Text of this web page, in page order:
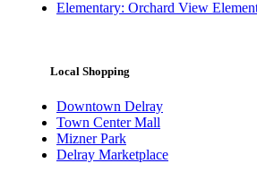
Elementary: Orchard View
Local Shopping
Downtown Delray
Town Center Mall
Mizner Park
Delray Marketplace